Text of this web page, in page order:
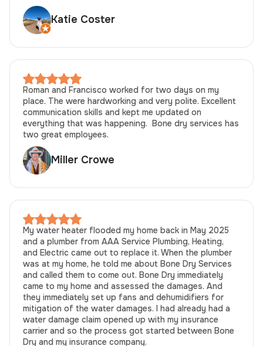
Katie Coster
Roman and Francisco worked for two days on my
place. The were hardworking and very polite. Excellent
communication skills and kept me updated on
everything that was happening. Bone dry services has
two great employees.
Miller Crowe
My water heater flooded my home back in May 2025
and a plumber from AAA Service Plumbing, Heating,
and Electric came out to replace it. When the plumber
was at my home, he told me about Bone Dry Services
and called them to come out. Bone Dry immediately
came to my home and assessed the damages. And
they immediately set up fans and dehumidifiers for
mitigation of the water damages. I had already had a
water damage claim opened up with my insurance
carrier and so the process got started between Bone
Dry and my insurance company.